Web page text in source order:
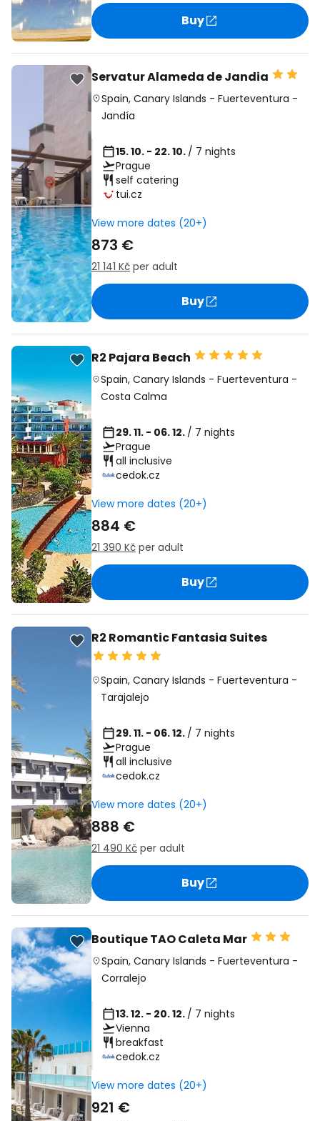
Buy
Servatur Alameda de Jandia
Spain,Canary Islands -Fuerteventura -
Jandía
15. 10. - 22. 10. / 7 nights
Prague
self catering
tui.cz
View more dates (20+)
873 €
21 141 Kč per adult
Buy
R2 Pajara Beach
Spain, Canary Islands - Fuerteventura -
Costa Calma
29. 11. - 06. 12. / 7 nights
Prague
all inclusive
cedok.cz
View more dates (20+)
884 €
21 390 Kč per adult
Buy
R2 Romantic Fantasia Suites
Spain,Canary Islands -Fuerteventura -
Tarajalejo
29. 11. - 06. 12. / 7 nights
Prague
all inclusive
cedok.cz
View more dates (20+)
888 €
21 490 Kč per adult
Buy
Boutique TAO Caleta Mar
Spain, Canary Islands - Fuerteventura -
Corralejo
13. 12. - 20. 12. / 7 nights
Vienna
breakfast
cedok.cz
View more dates (20+)
921 €